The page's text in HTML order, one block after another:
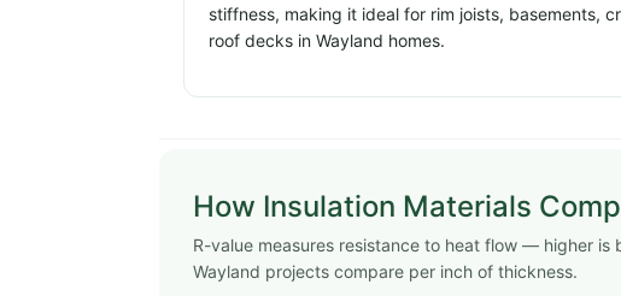
stiffness, making it ideal for rim joists, basements,
roof decks in Wayland homes.
How Insulation Materials
R-value measures resistance to heat flow — higher is
Wayland projects compare per inch of thickness.